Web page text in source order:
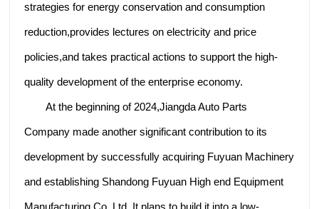
strategies for energy conservation and consumption
reduction,provides lectures on electricity and price
policies,and takes practical actions to support the high-
quality development of the enterprise economy.
At the beginning of 2024,Jiangda Auto Parts
Company made another significant contribution to its
development by successfully acquiring Fuyuan Machinery
and establishing Shandong Fuyuan High end Equipment
Manufacturing Co.,Ltd. It plans to build it into a low-